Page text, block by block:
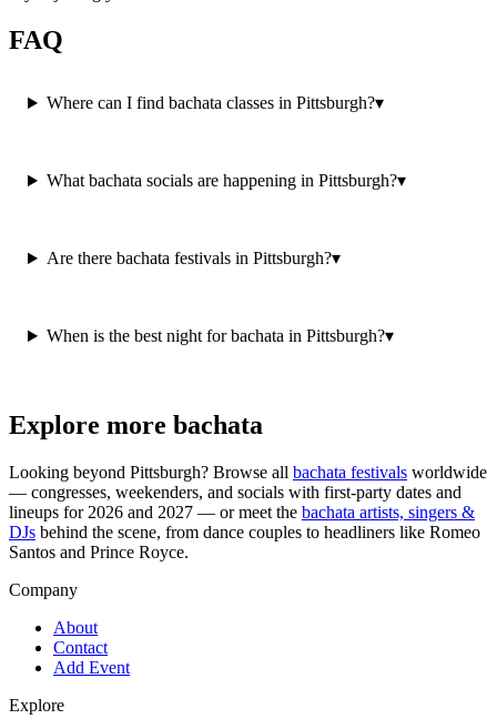
FAQ
Where can I find bachata classes in Pittsburgh?▾
What bachata socials are happening in Pittsburgh?▾
Are there bachata festivals in Pittsburgh?▾
When is the best night for bachata in Pittsburgh?▾
Explore more bachata
Looking beyond Pittsburgh? Browse all bachata festivals worldwide
— congresses, weekenders, and socials with first-party dates and
lineups for 2026 and 2027 — or meet the bachata artists, singers &
DJs behind the scene, from dance couples to headliners like Romeo
Santos and Prince Royce.
Company
About
Contact
Add Event
Explore